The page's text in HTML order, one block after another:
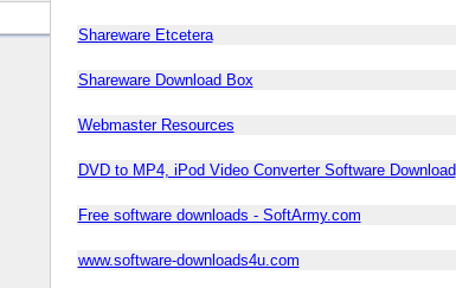
Shareware Etcetera
Shareware Download Box
Webmaster Resources
DVD to MP4, iPod Video Converter Software Download
Free software downloads - SoftArmy.com
www.software-downloads4u.com